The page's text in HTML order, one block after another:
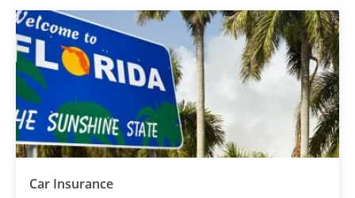
Car Insurance